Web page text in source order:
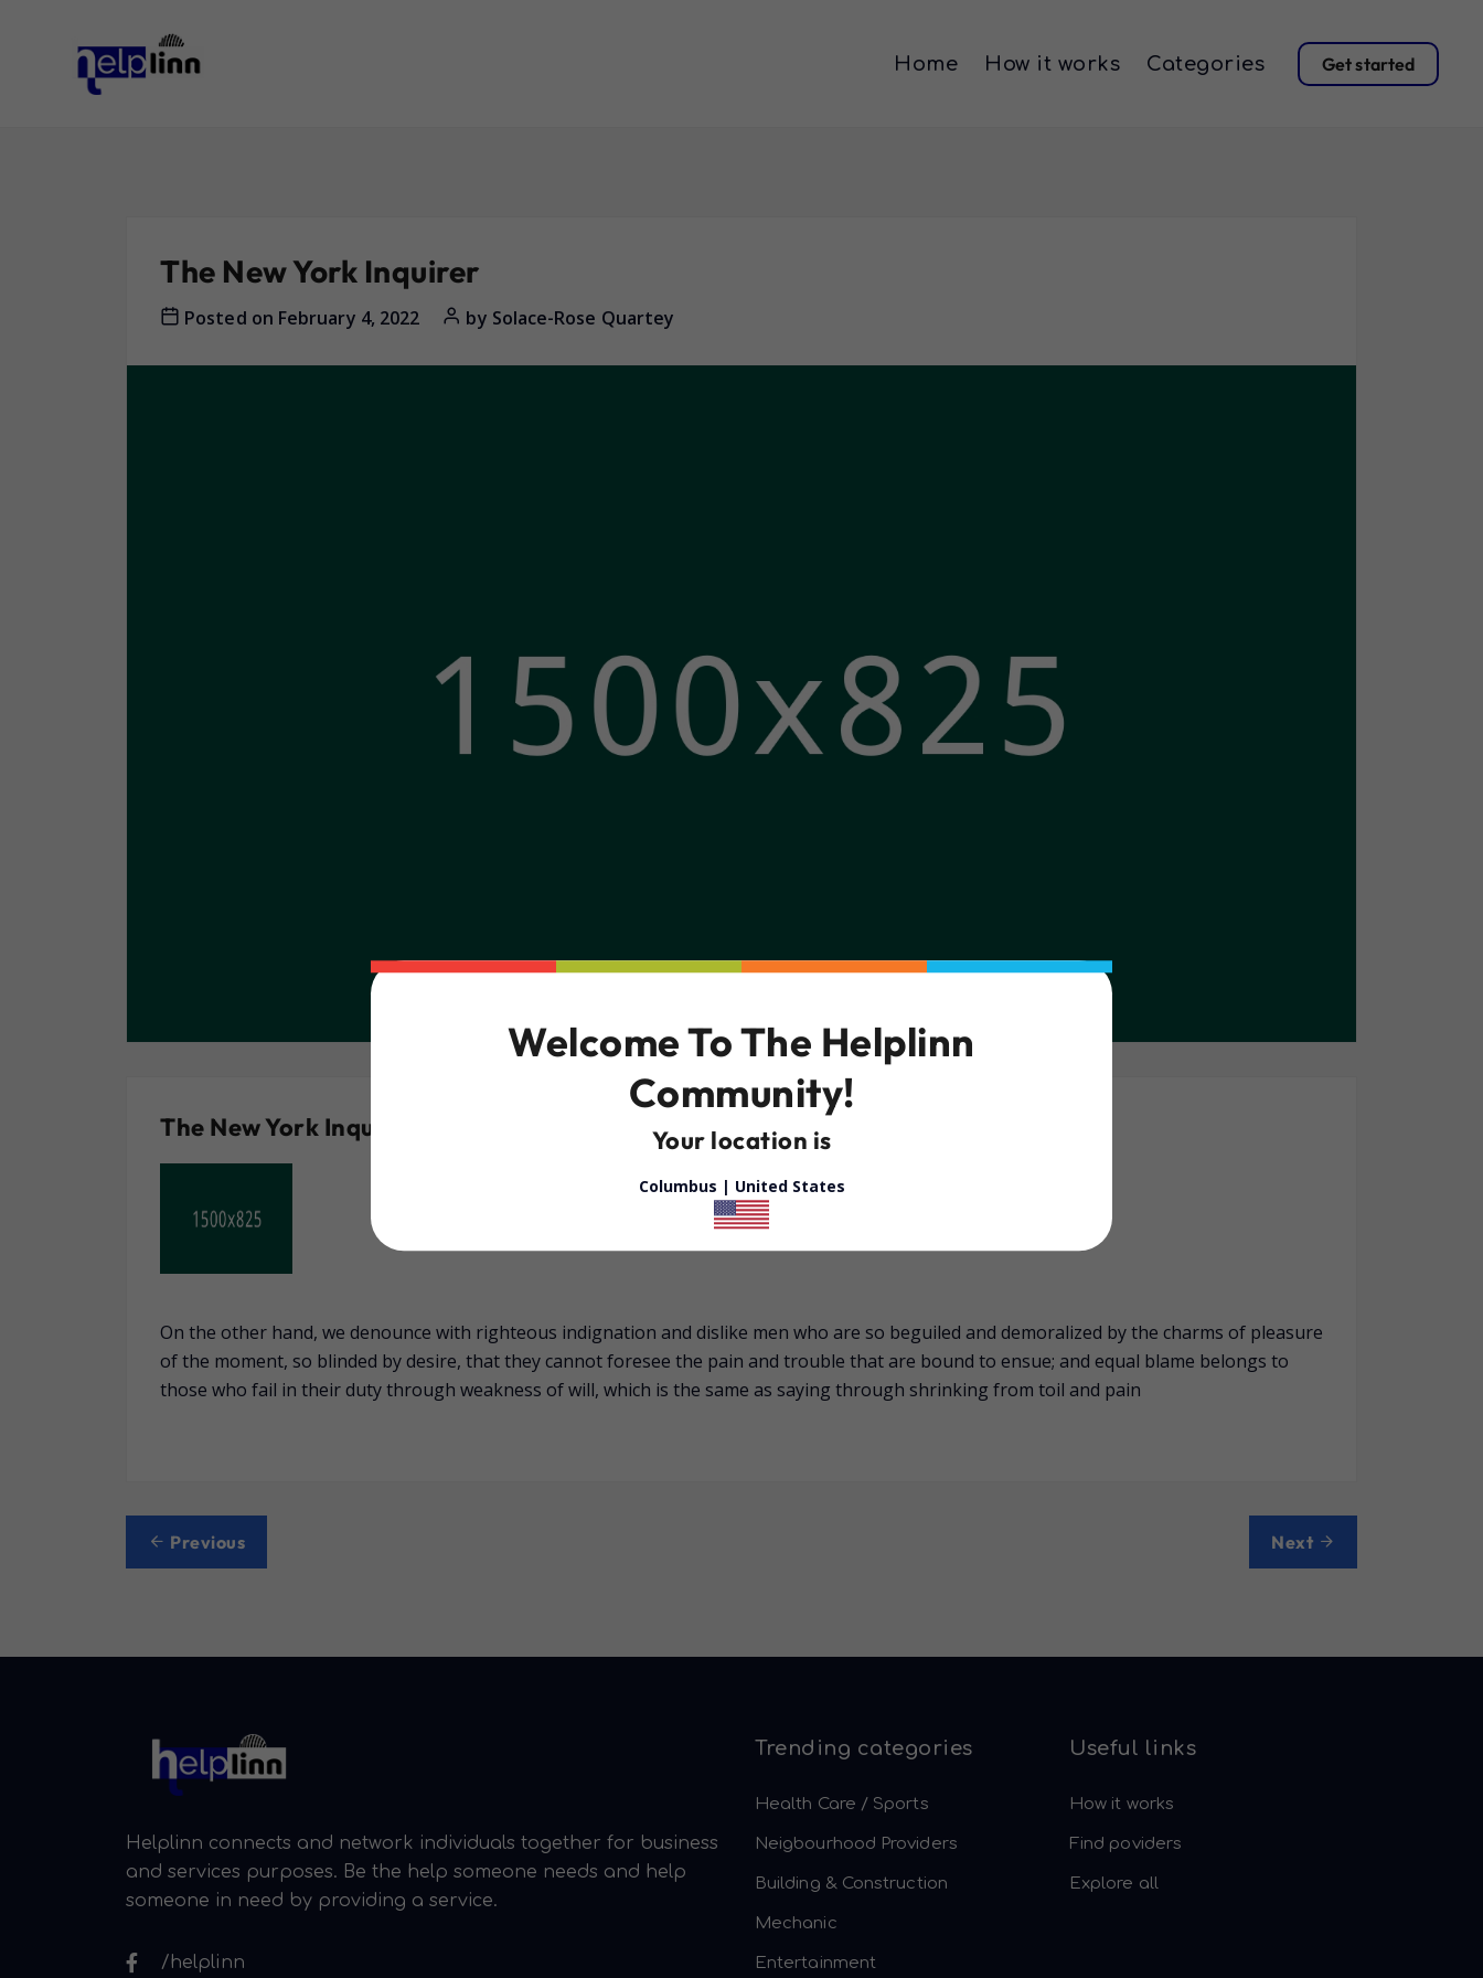
Home How it works Categories Get started
The New York Inquirer
Posted on February 4, 2022 by Solace-Rose Quartey
The New York Inquirer
On the other hand, we denounce with righteous indignation and dislike men who are so beguiled and demoralized by the charms of pleasure
of the moment, so blinded by desire, that they cannot foresee the pain and trouble that are bound to ensue; and equal blame belongs to
those who fail in their duty through weakness of will, which is the same as saying through shrinking from toil and pain
Post
Previous Next
Helplinn connects and network individuals together for business
and services purposes. Be the help someone needs and help
someone in need by providing a service.
/helplinn
Trending categories
Health Care / Sports
Neigbourhood Providers
Building & Construction
Mechanic
Entertainment
Useful links
How it works
Find poviders
Explore all
Welcome To The Helplinn
Community!
Your location is
Columbus | United States